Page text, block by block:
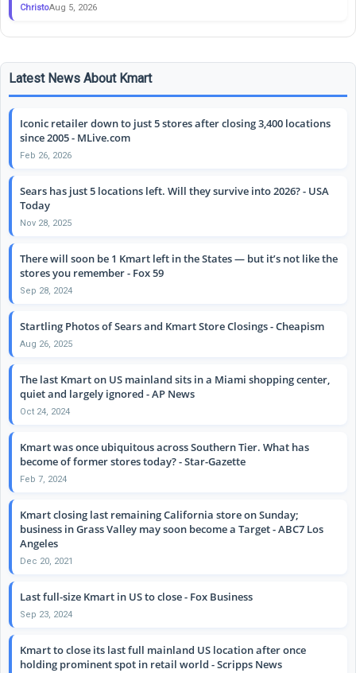
ChristoAug 5, 2026
Latest News About Kmart
Iconic retailer down to just 5 stores after closing 3,400 locations
since 2005 - MLive.com
Feb 26, 2026
Sears has just 5 locations left. Will they survive into 2026? - USA
Today
Nov 28, 2025
There will soon be 1 Kmart left in the States — but it’s not like the
stores you remember - Fox 59
Sep 28, 2024
Startling Photos of Sears and Kmart Store Closings - Cheapism
Aug 26, 2025
The last Kmart on US mainland sits in a Miami shopping center,
quiet and largely ignored - AP News
Oct 24, 2024
Kmart was once ubiquitous across Southern Tier. What has
become of former stores today? - Star-Gazette
Feb 7, 2024
Kmart closing last remaining California store on Sunday;
business in Grass Valley may soon become a Target - ABC7 Los
Angeles
Dec 20, 2021
Last full-size Kmart in US to close - Fox Business
Sep 23, 2024
Kmart to close its last full mainland US location after once
holding prominent spot in retail world - Scripps News